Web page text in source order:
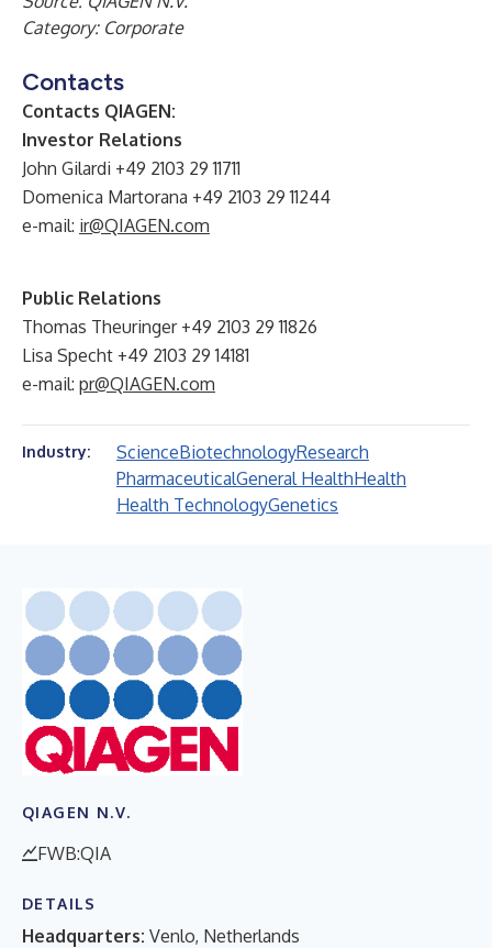
Category: Corporate
Contacts
Contacts QIAGEN:
Investor Relations
John Gilardi +49 2103 29 11711
Domenica Martorana +49 2103 29 11244
e-mail: ir@QIAGEN.com
Public Relations
Thomas Theuringer +49 2103 29 11826
Lisa Specht +49 2103 29 14181
e-mail: pr@QIAGEN.com
Industry: ScienceBiotechnologyResearch
PharmaceuticalGeneral HealthHealth
Health TechnologyGenetics
QIAGEN N.V.
FWB:QIA
DETAILS
Headquarters: Venlo, Netherlands